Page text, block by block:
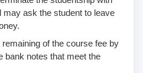
may ask the student to leave
of the course fee by
bank notes that meet the